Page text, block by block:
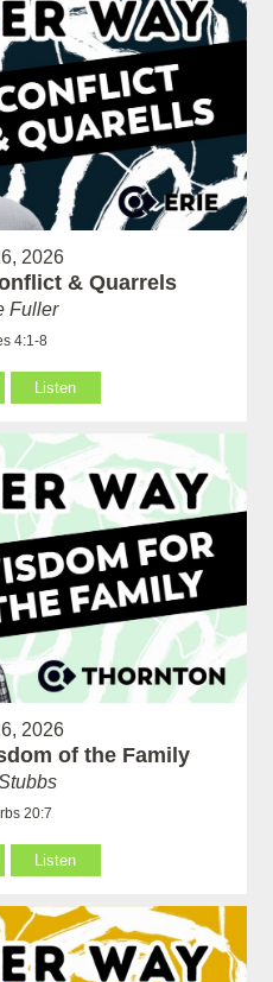
2026
& Quarrels
Fuller
4:1-8
Listen
2026
of the Family
20:7
Listen